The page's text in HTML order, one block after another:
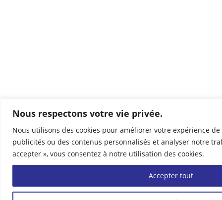
Nous respectons votre vie privée.
Nous utilisons des cookies pour améliorer votre expérience
publicités ou des contenus personnalisés et analyser notre
accepter », vous consentez à notre utilisation des cookies.
Accepter tout